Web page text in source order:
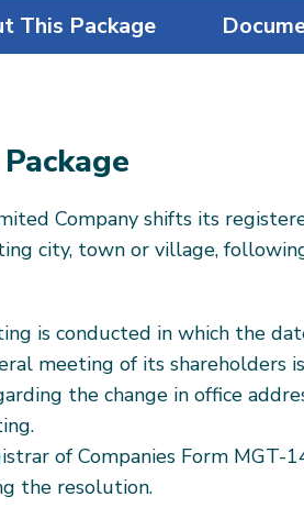
This Package
Company shifts its
city, town or village,
is conducted in which the
meeting of its shareholders
the change in office
of Companies Form MGT-
the resolution.